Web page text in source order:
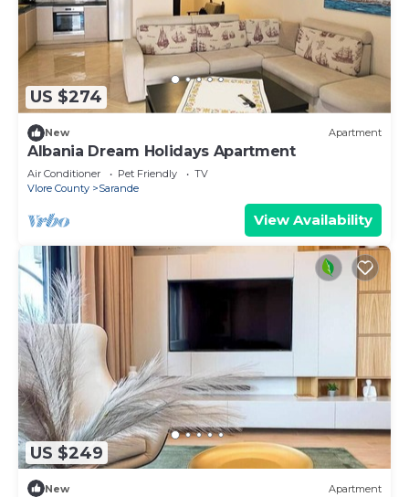
US $274
New Apartment
Albania Dream Holidays Apartment
Air Conditioner Pet Friendly
TV
Vlore County
Sarande
View Availability
US $249
New Apartment